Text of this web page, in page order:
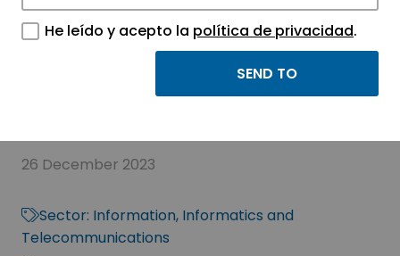
eGAM Supply Chain:
26 December 2023
Sector: Information, Informatics and
Telecommunications
He leído y acepto la política de privacidad.